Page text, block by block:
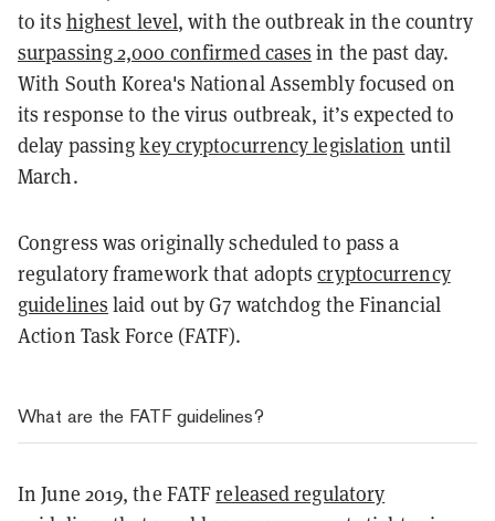
to its highest level, with the outbreak in the country
surpassing 2,000 confirmed cases in the past day.
With South Korea's National Assembly focused on
its response to the virus outbreak, it’s expected to
delay passingkey cryptocurrency legislation until
March.
Congress was originally scheduled to pass a
regulatory framework that adoptscryptocurrency
guidelines laid out by G7 watchdog the Financial
Action Task Force (FATF).
What are the FATF guidelines?
In June 2019, the FATFreleased regulatory